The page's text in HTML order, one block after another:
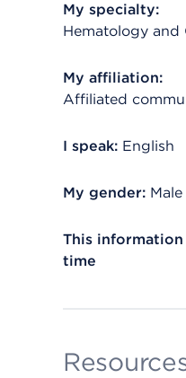
My specialty:
Hematology and
My affiliation:
Affiliated
I speak: English
My gender: Male
This
time